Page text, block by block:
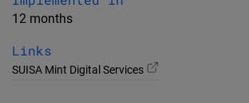
12 months
Links
SUISA Mint Digital Services